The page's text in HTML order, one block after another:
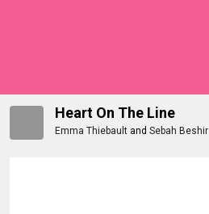
Heart On The Line
Emma Thiebault and Sebah Beshir